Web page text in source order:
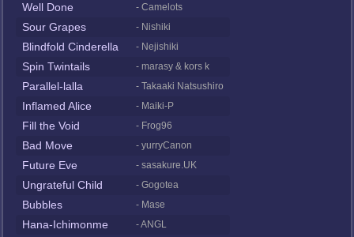
Well Done - Camelots
Sour Grapes - Nishiki
Blindfold Cinderella - Nejishiki
Spin Twintails - marasy & kors k
Parallel-lalla - Takaaki Natsushiro
Inflamed Alice - Maiki-P
Fill the Void - Frog96
Bad Move - yurryCanon
Future Eve - sasakure.UK
Ungrateful Child - Gogotea
Bubbles - Mase
Hana-Ichimonme - ANGL